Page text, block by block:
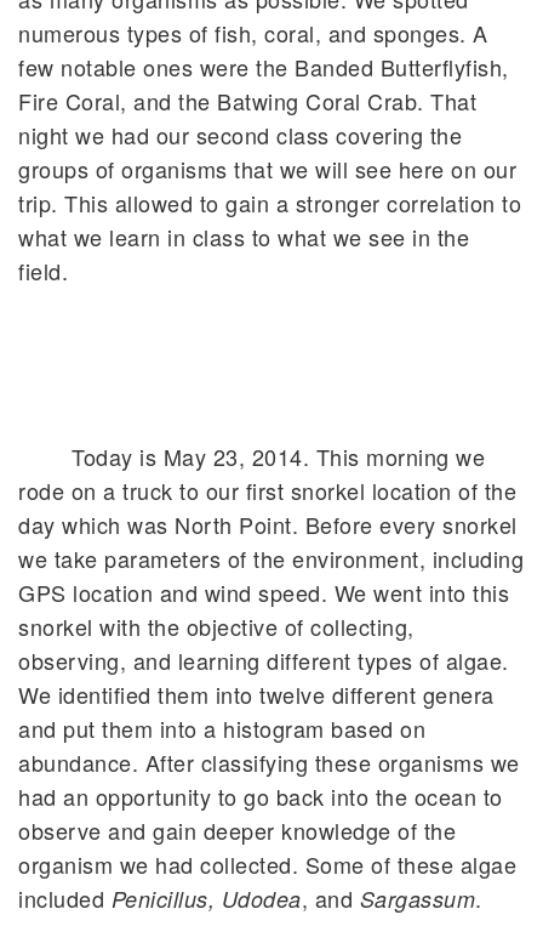
numerous types of fish, coral, and sponges. A
few notable ones were the Banded Butterflyfish,
Fire Coral, and the Batwing Coral Crab. That
night we had our second class covering the
groups of organisms that we will see here on our
trip. This allowed to gain a stronger correlation to
what we learn in class to what we see in the
field.
Today is May 23, 2014. This morning we
rode on a truck to our first snorkel location of the
day which was North Point. Before every snorkel
we take parameters of the environment, including
GPS location and wind speed. We went into this
snorkel with the objective of collecting,
observing, and learning different types of algae.
We identified them into twelve different genera
and put them into a histogram based on
abundance. After classifying these organisms we
had an opportunity to go back into the ocean to
observe and gain deeper knowledge of the
organism we had collected. Some of these algae
included Penicillus, Udodea, and Sargassum.